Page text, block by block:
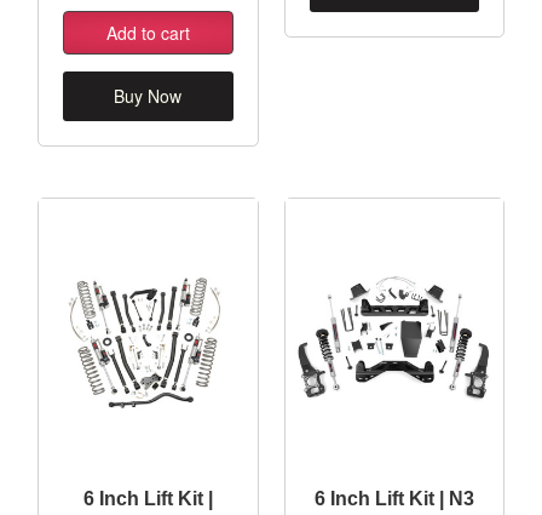
Add to cart
Buy Now
6 Inch Lift Kit |
6 Inch Lift Kit | N3